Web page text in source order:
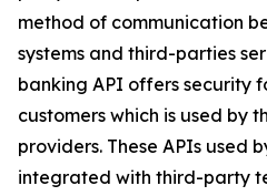
method of communication
systems and third-parties
banking API offers security
customers which is used by
providers. These APIs used
integrated with third-party